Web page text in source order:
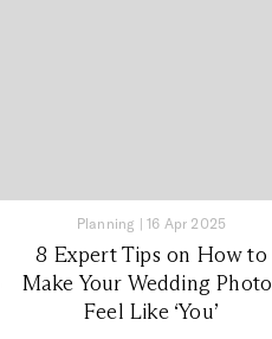
Planning | 16 Apr 2025
8 Expert Tips on How to
Make Your Wedding
Feel Like ‘You’